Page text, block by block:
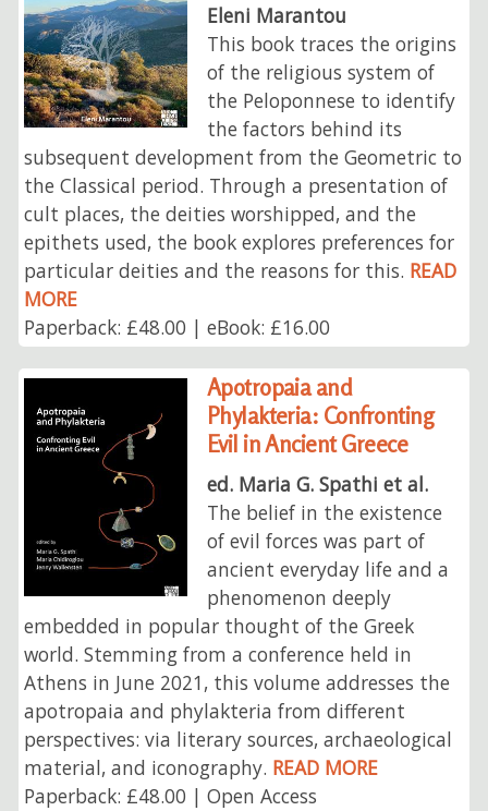
Eleni Marantou
This book traces the origins
of the religious system of
the Peloponnese to identify
the factors behind its
subsequent development from the Geometric to
the Classical period. Through a presentation of
cult places, the deities worshipped, and the
epithets used, the book explores preferences for
particular deities and the reasons for this. READ
MORE
Paperback: £48.00 | eBook: £16.00
Apotropaia and
Phylakteria: Confronting
Evil in Ancient Greece
ed. Maria G. Spathi et al.
The belief in the existence
of evil forces was part of
ancient everyday life and a
phenomenon deeply
embedded in popular thought of the Greek
world. Stemming from a conference held in
Athens in June 2021, this volume addresses the
apotropaia and phylakteria from different
perspectives: via literary sources, archaeological
material, and iconography. READ MORE
Paperback: £48.00 | Open Access